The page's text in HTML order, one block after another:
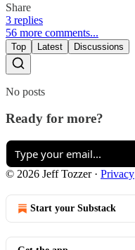
Share
3 replies
56 more comments...
Top Latest Discussions
No posts
Ready for more?
© 2026 Jeff Tozzer· Privacy
Start your Substack